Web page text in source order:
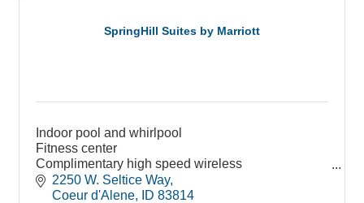
SpringHill Suites by Marriott
Indoor pool and whirlpool
Fitness center
Complimentary high speed wireless
Business center
The Market: food, snacks available 24 hours
2250 W. Seltice Way
Coeur d'Alene
ID 83814